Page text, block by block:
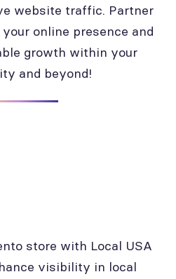
website traffic. Partner
online presence and
growth within your
and beyond!
store with Local USA
visibility in local